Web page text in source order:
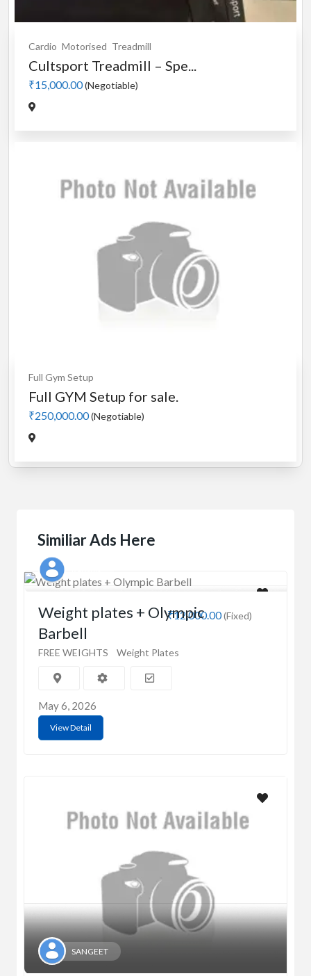
Cardio Motorised Treadmill
Cultsport Treadmill – Spe...
₹15,000.00(Negotiable)
Full Gym Setup
Full GYM Setup for sale.
₹250,000.00(Negotiable)
Similiar Ads Here
₹12,000.00(Fixed)
Weight plates + Olympic
Barbell
FREE WEIGHTS Weight Plates
May 6, 2026
View Detail
SANGEET